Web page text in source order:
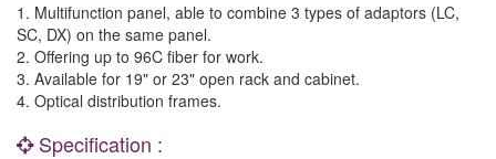
1. Multifunction panel, able to combine 3 types of adaptors (LC,
SC, DX) on the same panel.
2. Offering up to 96C fiber for work.
3. Available for 19" or 23" open rack and cabinet.
4. Optical distribution frames.
Specification :